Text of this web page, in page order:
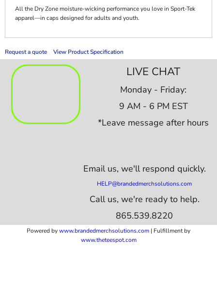
All the Dry Zone moisture-wicking performance you love in Sport-Tek
apparel—in caps designed for adults and youth.
Request a quote View Product Specification
LIVE CHAT
Monday - Friday:
9 AM - 6 PM EST
*Leave message after hours
Email us, we'll respond quickly.
HELP@brandedmerchsolutions.com
Call us, we're ready to help.
865.539.8220
Powered bywww.brandedmerchsolutions.com | Fulfillment by
www.theteespot.com